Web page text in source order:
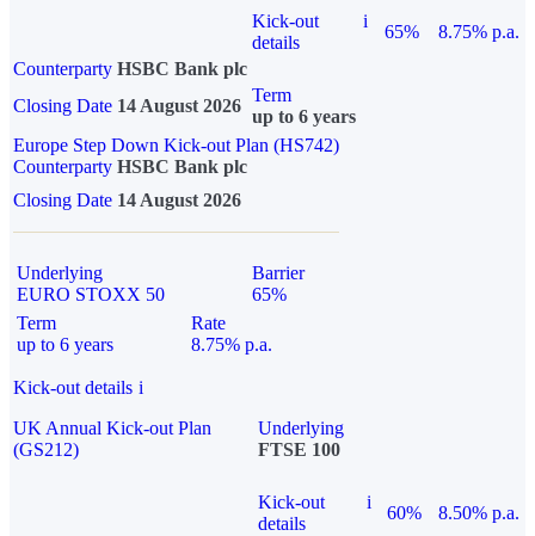
Kick-out
details
i
65%
8.75% p.a.
Counterparty HSBC Bank plc
Closing Date 14 August 2026
Term
up to 6 years
Europe Step Down Kick-out Plan (HS742)
Counterparty HSBC Bank plc
Closing Date 14 August 2026
Underlying
EURO STOXX 50
Barrier
65%
Term
up to 6 years
Rate
8.75% p.a.
Kick-out details i
UK Annual Kick-out Plan
(GS212)
Underlying
FTSE 100
Kick-out
details
i
60%
8.50% p.a.